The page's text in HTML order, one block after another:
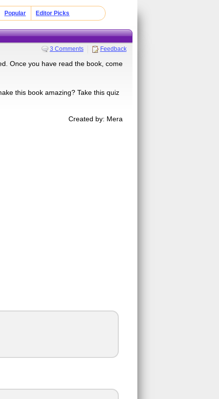
Popular Editor Picks
3 Comments Feedback
Once you have read the book, come
this book amazing? Take this quiz
Created by: Mera